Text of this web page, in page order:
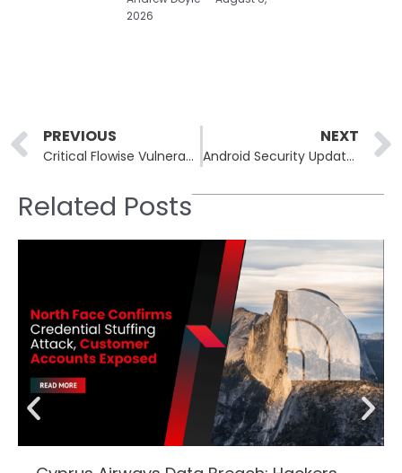
2026
Prev
PREVIOUS
Critical Flowise Vulnerability Puts Systems at Risk of Code Execution
NEXT
Android Security Update Patches Severe StrongBox and Framework Vulnerabilities
Related Posts